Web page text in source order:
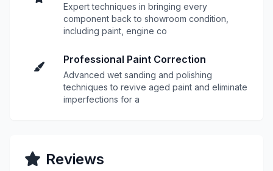
Expert techniques in bringing every
component back to showroom condition,
including paint, engine co
Professional Paint Correction
Advanced wet sanding and polishing
techniques to revive aged paint and eliminate
imperfections for a
Reviews